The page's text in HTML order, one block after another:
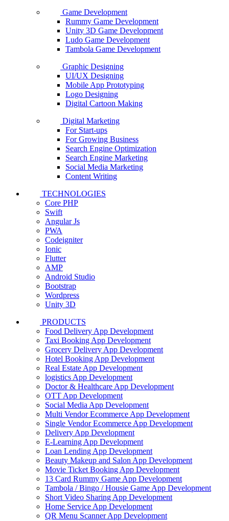
Game Development
Rummy Game Development
Unity 3D Game Development
Ludo Game Development
Tambola Game Development
Graphic Designing
UI/UX Designing
Mobile App Prototyping
Logo Designing
Digital Cartoon Making
Digital Marketing
For Start-ups
For Growing Business
Search Engine Optimization
Search Engine Marketing
Social Media Marketing
Content Writing
TECHNOLOGIES
Core PHP
Swift
Angular Js
PWA
Codeigniter
Ionic
Flutter
AMP
Android Studio
Bootstrap
Wordpress
Unity 3D
PRODUCTS
Food Delivery App Development
Taxi Booking App Development
Grocery Delivery App Development
Hotel Booking App Development
Real Estate App Development
logistics App Development
Doctor & Healthcare App Development
OTT App Development
Social Media App Development
Multi Vendor Ecommerce App Development
Single Vendor Ecommerce App Development
Delivery App Development
E-Learning App Development
Loan Lending App Development
Beauty Makeup and Salon App Development
Movie Ticket Booking App Development
13 Card Rummy Game App Development
Tambola / Bingo / Housie Game App Development
Short Video Sharing App Development
Home Service App Development
QR Menu Scanner App Development